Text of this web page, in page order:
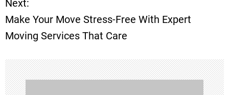
s
t
n
a
Next:
Make Your Move Stress-Free With Expert
Moving Services That Care